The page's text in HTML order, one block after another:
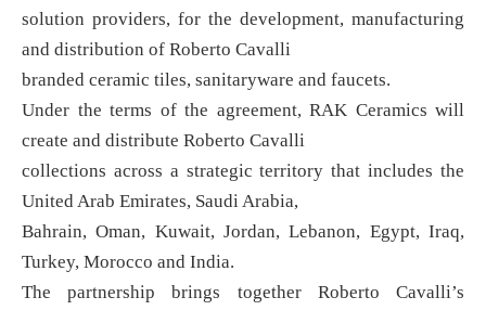
solution providers, for the development, manufacturing
and distribution of Roberto Cavalli
branded ceramic tiles, sanitaryware and faucets.
Under the terms of the agreement, RAK Ceramics will
create and distribute Roberto Cavalli
collections across a strategic territory that includes the
United Arab Emirates, Saudi Arabia,
Bahrain, Oman, Kuwait, Jordan, Lebanon, Egypt, Iraq,
Turkey, Morocco and India.
The partnership brings together Roberto Cavalli’s